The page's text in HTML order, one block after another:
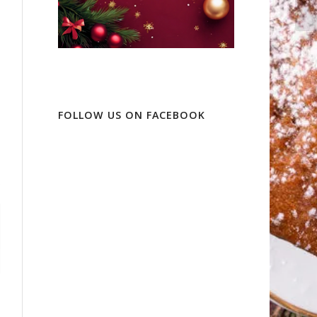
FOLLOW US ON FACEBOOK